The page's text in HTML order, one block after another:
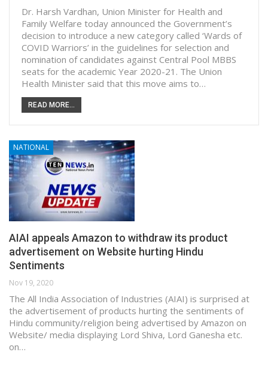
Dr. Harsh Vardhan, Union Minister for Health and
Family Welfare today announced the Government’s
decision to introduce a new category called ‘Wards of
COVID Warriors’ in the guidelines for selection and
nomination of candidates against Central Pool MBBS
seats for the academic Year 2020-21. The Union
Health Minister said that this move aims to…
READ MORE...
NATIONAL
AIAI appeals Amazon to withdraw its product
advertisement on Website hurting Hindu
Sentiments
Nov 19, 2020
The All India Association of Industries (AIAI) is surprised at
the advertisement of products hurting the sentiments of
Hindu community/religion being advertised by Amazon on
Website/ media displaying Lord Shiva, Lord Ganesha etc.
on…